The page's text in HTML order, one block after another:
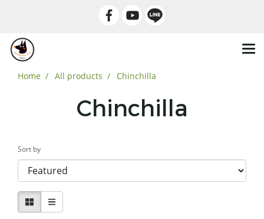
Home All products Chinchilla
Chinchilla
Sort by